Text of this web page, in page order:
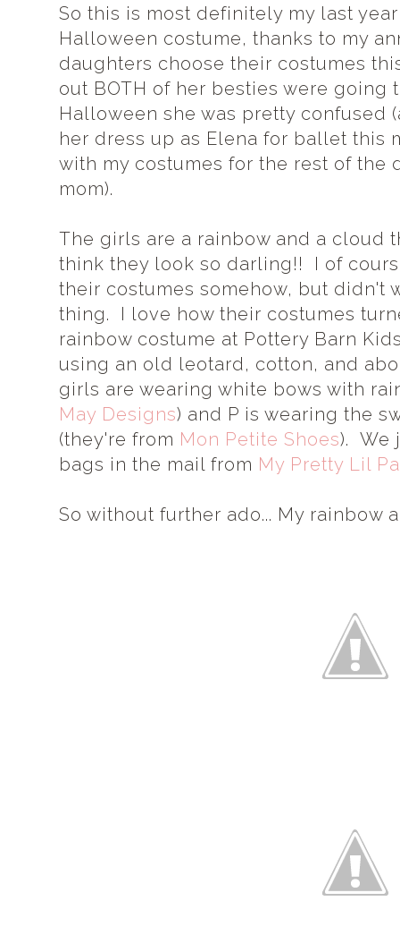
So this is most definitely my last
Halloween costume, thanks to my
daughters choose their costumes
out BOTH of her besties were going
Halloween she was pretty confused
her dress up as Elena for ballet this
with my costumes for the rest of the
mom).
The girls are a rainbow and a cloud
think they look so darling!! I of
their costumes somehow, but didn't
thing. I love how their costumes
rainbow costume at Pottery Barn
using an old leotard, cotton, and
girls are wearing white bows with
May Designs) and P is wearing the
(they're from Mon Petite Shoes). We
bags in the mail from My Pretty Lil
So without further ado... My rainbow